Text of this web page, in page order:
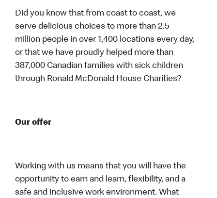
Did you know that from coast to coast, we
serve delicious choices to more than 2.5
million people in over 1,400 locations every day,
or that we have proudly helped more than
387,000 Canadian families with sick children
through Ronald McDonald House Charities?
Our offer
Working with us means that you will have the
opportunity to earn and learn, flexibility, and a
safe and inclusive work environment. What